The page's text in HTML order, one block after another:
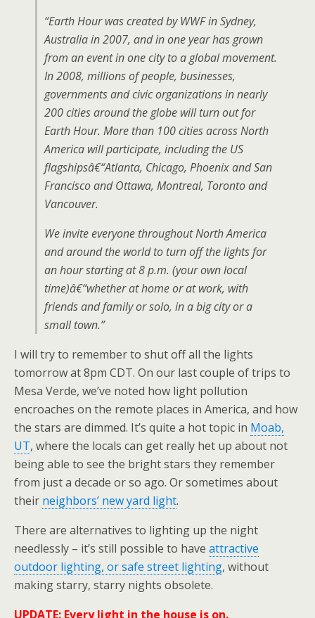
“Earth Hour was created by WWF in Sydney,
Australia in 2007, and in one year has grown
from an event in one city to a global movement.
In 2008, millions of people, businesses,
governments and civic organizations in nearly
200 cities around the globe will turn out for
Earth Hour. More than 100 cities across North
America will participate, including the US
flagshipsâ€“Atlanta, Chicago, Phoenix and San
Francisco and Ottawa, Montreal, Toronto and
Vancouver.
We invite everyone throughout North America
and around the world to turn off the lights for
an hour starting at 8 p.m. (your own local
time)â€“whether at home or at work, with
friends and family or solo, in a big city or a
small town.”
I will try to remember to shut off all the lights
tomorrow at 8pm CDT. On our last couple of trips to
Mesa Verde, we’ve noted how light pollution
encroaches on the remote places in America, and how
the stars are dimmed. It’s quite a hot topic in Moab,
UT, where the locals can get really het up about not
being able to see the bright stars they remember
from just a decade or so ago. Or sometimes about
their neighbors’ new yard light.
There are alternatives to lighting up the night
needlessly – it’s still possible to have attractive
outdoor lighting, or safe street lighting, without
making starry, starry nights obsolete.
UPDATE: Every light in the house is on.